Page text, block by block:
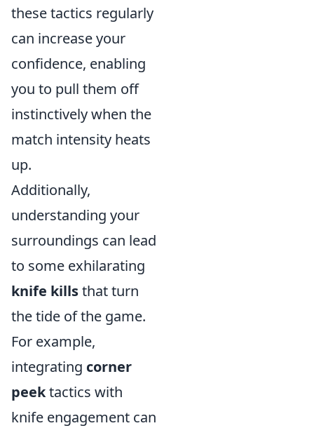
these tactics regularly
can increase your
confidence, enabling
you to pull them off
instinctively when the
match intensity heats
up.
Additionally,
understanding your
surroundings can lead
to some exhilarating
knife killsthat turn
the tide of the game.
For example,
integrating corner
peektactics with
knife engagement can